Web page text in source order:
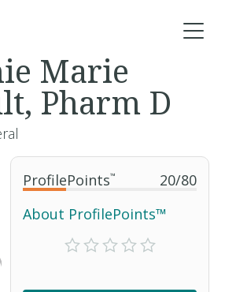
ProfilePoints™ 20/80
About ProfilePoints™
Marie
Pharm D